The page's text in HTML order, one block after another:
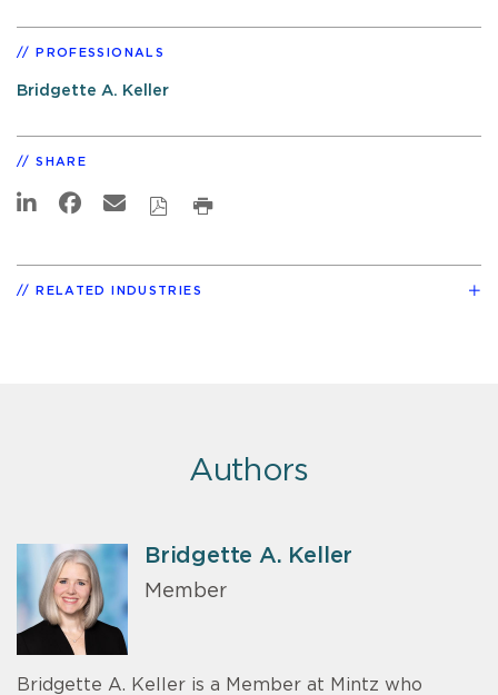
PROFESSIONALS
Bridgette A. Keller
SHARE
RELATED INDUSTRIES
Authors
Bridgette A. Keller
Member
Bridgette A. Keller is a Member at Mintz who